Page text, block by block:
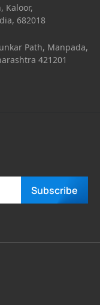
Kaloor,
682018
Path, Manpada,
421201
Subscribe